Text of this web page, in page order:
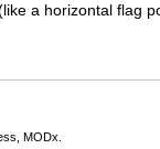
a horizontal flag
MODx.